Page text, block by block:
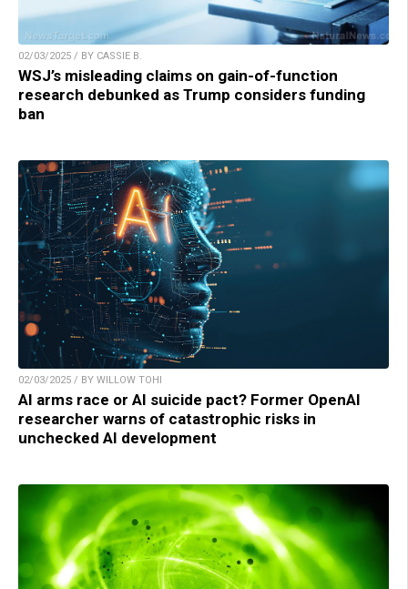
02/03/2025 / BY CASSIE B.
WSJ’s misleading claims on gain-of-function
research debunked as Trump considers funding
ban
02/03/2025 / BY WILLOW TOHI
AI arms race or AI suicide pact? Former OpenAI
researcher warns of catastrophic risks in
unchecked AI development